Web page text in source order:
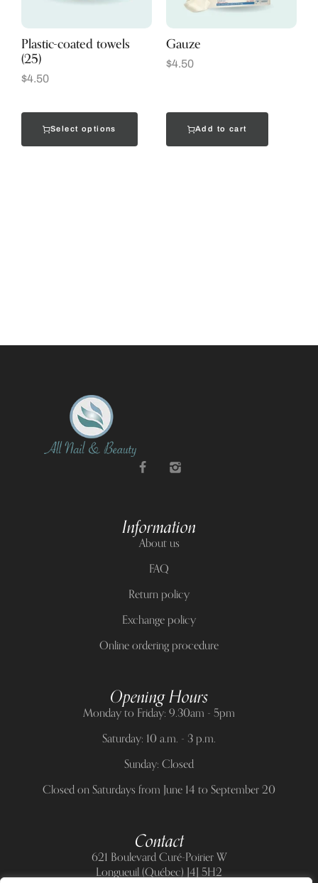
Plastic-coated towels
(25)
$4.50
Select options
Gauze
$4.50
Add to cart
Information
About us
FAQ
Return policy
Exchange policy
Online ordering procedure
Opening Hours
Monday to Friday: 9.30am - 5pm
Saturday: 10 a.m. - 3 p.m.
Sunday: Closed
Closed on Saturdays from June 14 to September 20
Contact
621 Boulevard Curé-Poirier W
Longueuil (Québec) J4J 5H2